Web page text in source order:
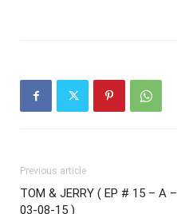
Previous article
TOM & JERRY ( EP # 15 – A –
03-08-15 )